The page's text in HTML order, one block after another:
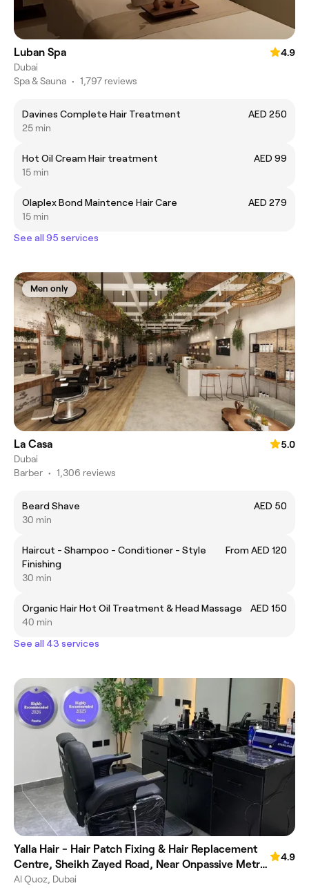
Luban Spa
4.9
Dubai
Spa & Sauna • 1,797 reviews
Davines Complete Hair Treatment
AED 250
25 min
Hot Oil Cream Hair treatment
AED 99
15 min
Olaplex Bond Maintence Hair Care
AED 279
15 min
See all 95 services
Men only
La Casa
5.0
Dubai
Barber • 1,306 reviews
Beard Shave
AED 50
30 min
Haircut - Shampoo - Conditioner - Style
Finishing
From AED 120
30 min
Organic Hair Hot Oil Treatment & Head Massage
AED 150
40 min
See all 43 services
Yalla Hair - Hair Patch Fixing & Hair Replacement
Centre, Sheikh Zayed Road, Near Onpassive Metro
Station, Dubai
4.9
Al Quoz, Dubai